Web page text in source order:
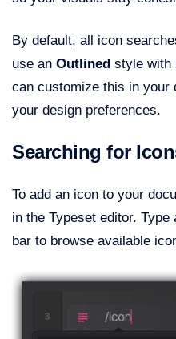
By default, all icon
use an Outlined style with
can customize this in your
your design preferences.
Searching for
To add an icon to your
in the Typeset editor.
bar to browse available